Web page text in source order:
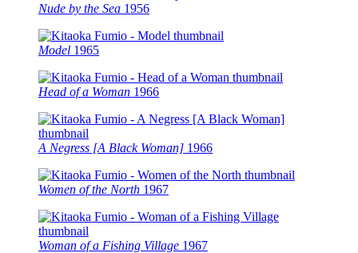
Nude by the Sea 1956
Model 1965
Head of a Woman 1966
A Negress [A Black Woman] 1966
Women of the North 1967
Woman of a Fishing Village 1967